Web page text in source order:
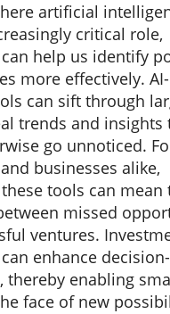
artificial
critical role,
help us identify
more effectively.
can sift through
trends and insights
go unnoticed.
businesses alike,
tools can mean
missed
ventures.
enhance
thereby enabling
face of new